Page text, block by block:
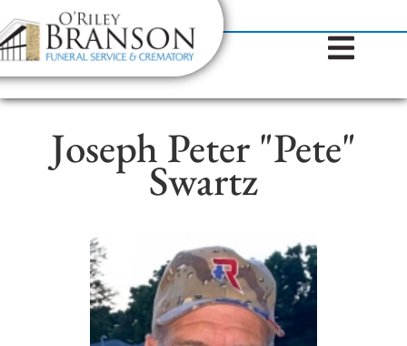
content
Contact Us(317) 787-8224
Joseph Peter "Pete"
Swartz